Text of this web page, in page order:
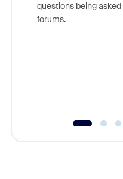
questions being
forums.